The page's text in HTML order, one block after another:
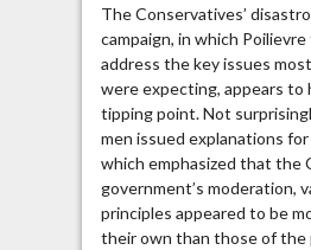
The Conservatives’
campaign, in which
address the key issues
were expecting, appears to
tipping point. Not
men issued explanations
which emphasized that the
government’s moderation,
principles appeared to be
their own than those of the